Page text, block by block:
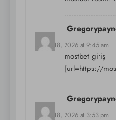
March 18, 2026 at 9:45 am
mostbet giriş
[url=https://
March 18, 2026 at 3:53 pm